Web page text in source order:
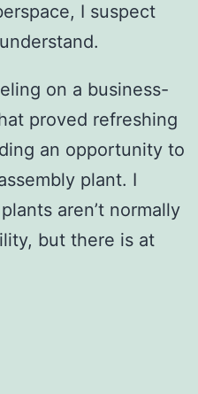
I suspect
on a business-
proved refreshing
an opportunity to
plant. I
aren’t normally
but there is at